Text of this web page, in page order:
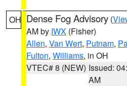
OH Dense Fog Advisory (
AM by IWX (Fisher)
Allen, Van Wert, Putnam,
Fulton, Williams, in OH
VTEC# 8 (NEW) Issued:
AM